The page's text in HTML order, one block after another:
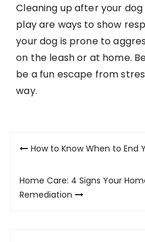
Cleaning up after your
play are ways to show
your dog is prone to
on the leash or at home.
be a fun escape from
way.
PostHow to Know When to End
Home Care: 4 Signs Your
Remediation